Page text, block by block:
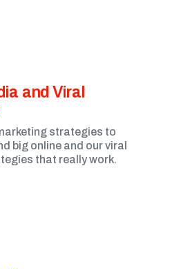
and Viral
strategies to
big online and our viral
that really work.